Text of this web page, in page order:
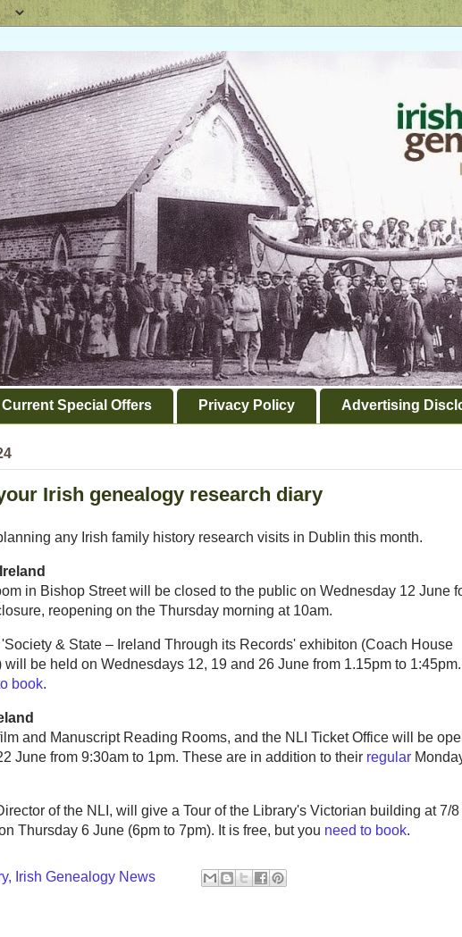
Current Special Offers Privacy Policy Advertising
Irish genealogy research diary
any Irish family history research visits in Dublin this month.
in Bishop Street will be closed to the public on Wednesday 12 June
reopening on the Thursday morning at 10am.
& State – Ireland Through its Records' exhibiton (Coach House
be held on Wednesdays 12, 19 and 26 June from 1.15pm to
book.
and Manuscript Reading Rooms, and the NLI Ticket Office will be
June from 9:30am to 1pm. These are in addition to their regular
of the NLI, will give a Tour of the Library's Victorian building at 7/8
Thursday 6 June (6pm to 7pm). It is free, but you need to book.
Irish Genealogy News